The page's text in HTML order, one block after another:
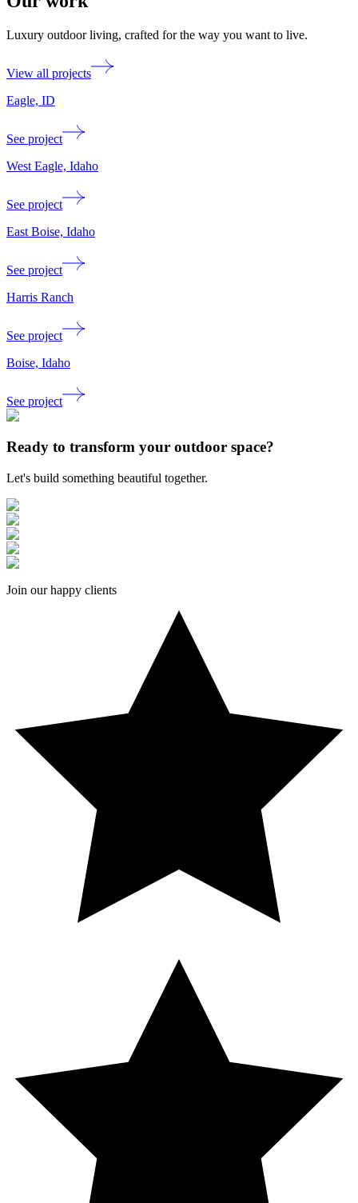
Luxury outdoor living, crafted for the way you want to live.
View all projects
Eagle, ID
See project
West Eagle, Idaho
See project
East Boise, Idaho
See project
Harris Ranch
See project
Boise, Idaho
See project
Ready to transform your outdoor space?
Let's build something beautiful together.
Join our happy clients